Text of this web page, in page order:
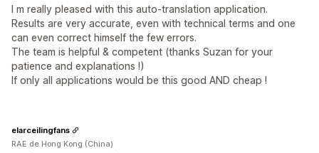
I m really pleased with this auto-translation application.
Results are very accurate, even with technical terms and one
can even correct himself the few errors.
The team is helpful & competent (thanks Suzan for your
patience and explanations !)
If only all applications would be this good AND cheap !
elarceilingfans
RAE de Hong Kong (China)